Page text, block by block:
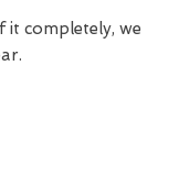
completely, we